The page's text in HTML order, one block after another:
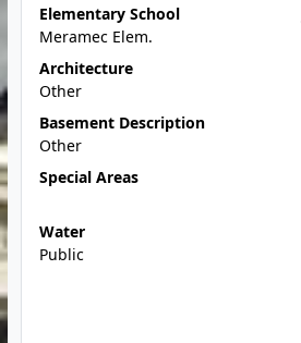
Elementary School
Meramec Elem.
Architecture
Other
Basement Description
Other
Special Areas
Water
Public